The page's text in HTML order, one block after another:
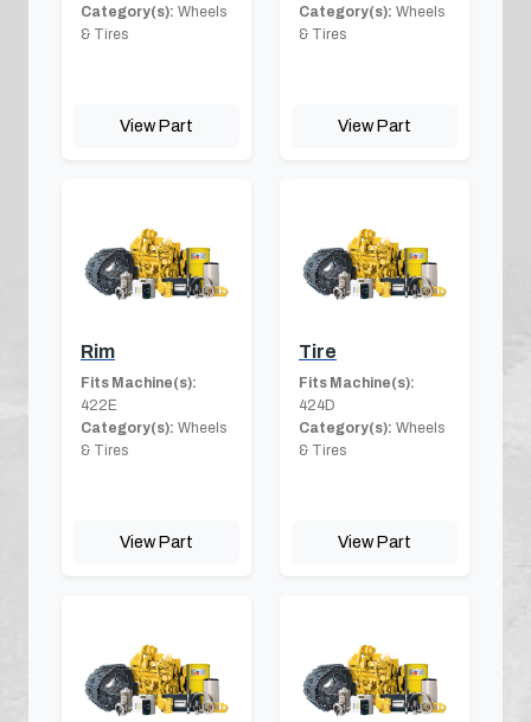
Category(s): Wheels
& Tires
View Part
Category(s): Wheels
& Tires
View Part
Rim
Fits Machine(s):
422E
Category(s): Wheels
& Tires
View Part
Tire
Fits Machine(s):
424D
Category(s): Wheels
& Tires
View Part